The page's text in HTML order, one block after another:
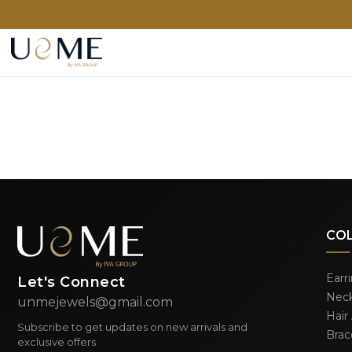
Let's Connect
unmejewels@gmail.com
Subscribe to get updates on new arrivals and
exclusive offers
Hair